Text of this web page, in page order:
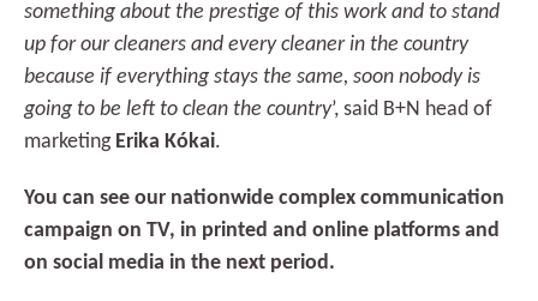
something about the prestige of this work and to stand
up for our cleaners and every cleaner in the country
because if everything stays the same, soon nobody is
going to be left to clean the country’, said B+N head of
marketing Erika Kókai.
You can see our nationwide complex communication
campaign on TV, in printed and online platforms and
on social media in the next period.